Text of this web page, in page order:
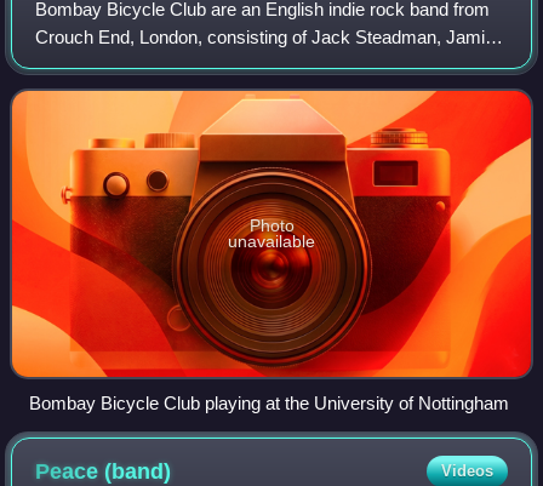
Bombay Bicycle Club are an English indie rock band from
Crouch End, London, consisting of Jack Steadman, Jamie
MacColl, Suren de Saram, and Ed Nash. They are guitar-
fronted and have experimented with
Photo
unavailable
Bombay Bicycle Club playing at the University of Nottingham
Peace(band) Videos